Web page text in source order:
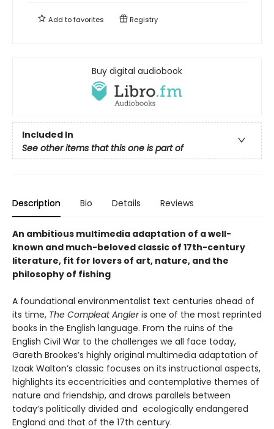
Add tofavorites Registry
Buy digital audiobook
Included In
See other items that this one is part of
Description Bio Details Reviews
An ambitious multimedia adaptation of a well-
known and much-beloved classic of 17th-century
literature, fit for lovers of art, nature, and the
philosophy of fishing
A foundational environmentalist text centuries ahead of
its time, The Compleat Angleris one of the most reprinted
books in the English language. From the ruins of the
English Civil War to the challenges we all face today,
Gareth Brookes’s highly original multimedia adaptation of
Izaak Walton’s classic focuses on its instructional aspects,
highlights its eccentricities and contemplative themes of
nature and friendship, and draws parallels between
today’s politically divided and ecologically endangered
England and that of the 17th century.